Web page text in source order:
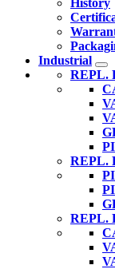
History
Industrial
REPL.
REPL.
REPL.